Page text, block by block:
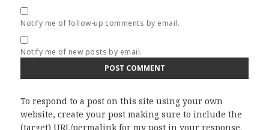
Notify me of follow-up comments by email.
Notify me of new posts by email.
To respond to a post on this site using your own
website, create your post making sure to include the
(target) URL/permalink for my post in your response.